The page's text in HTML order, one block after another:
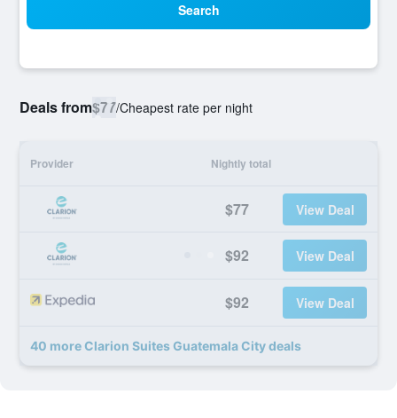
Search
Deals from$77/Cheapest rate per night
Provider Nightly total
$77 View Deal
$92 View Deal
$92 View Deal
40 more Clarion Suites Guatemala City deals